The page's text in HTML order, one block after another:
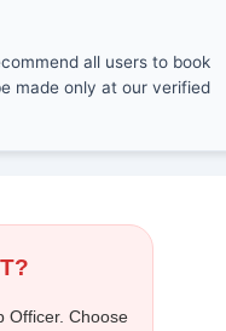
all users to book
made only at our verified
Officer. Choose